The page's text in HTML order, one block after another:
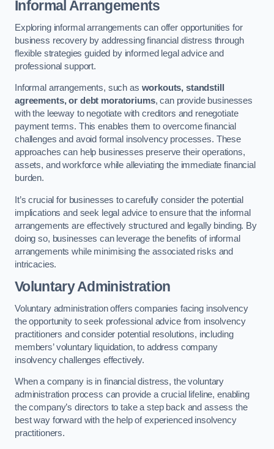
Informal Arrangements
Exploring informal arrangements can offer opportunities for
business recovery by addressing financial distress through
flexible strategies guided by informed legal advice and
professional support.
Informal arrangements, such as workouts, standstill
agreements, or debt moratoriums, can provide businesses
with the leeway to negotiate with creditors and renegotiate
payment terms. This enables them to overcome financial
challenges and avoid formal insolvency processes. These
approaches can help businesses preserve their operations,
assets, and workforce while alleviating the immediate financial
burden.
It’s crucial for businesses to carefully consider the potential
implications and seek legal advice to ensure that the informal
arrangements are effectively structured and legally binding. By
doing so, businesses can leverage the benefits of informal
arrangements while minimising the associated risks and
intricacies.
Voluntary Administration
Voluntary administration offers companies facing insolvency
the opportunity to seek professional advice from insolvency
practitioners and consider potential resolutions, including
members’ voluntary liquidation, to address company
insolvency challenges effectively.
When a company is in financial distress, the voluntary
administration process can provide a crucial lifeline, enabling
the company’s directors to take a step back and assess the
best way forward with the help of experienced insolvency
practitioners.